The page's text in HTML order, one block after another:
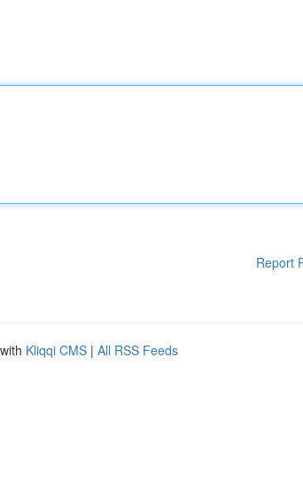
Report
Kliqqi CMS | All RSS Feeds